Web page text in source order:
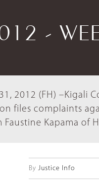
-
2012 (FH) –Kigali
files complaints
Faustine Kapama of
By Justice Info